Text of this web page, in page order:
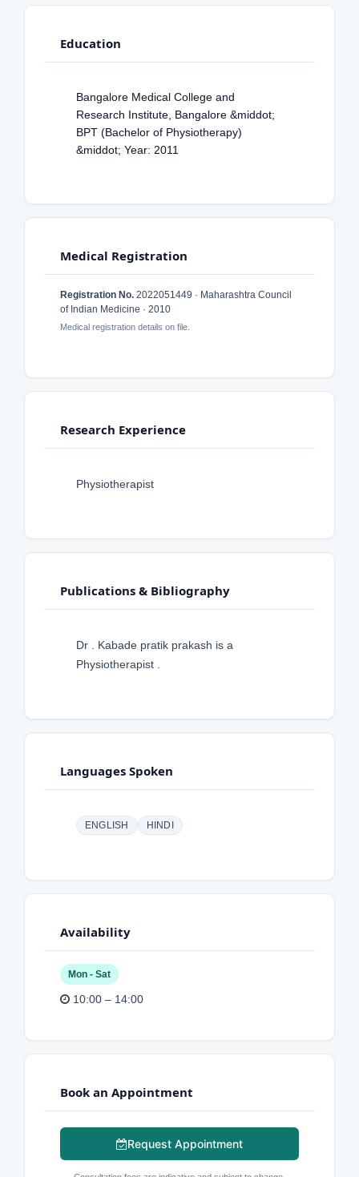
Education
Bangalore Medical College and
Research Institute, Bangalore &middot;
BPT (Bachelor of Physiotherapy)
&middot; Year: 2011
Medical Registration
Registration No. 2022051449 · Maharashtra Council
of Indian Medicine · 2010
Medical registration details on file.
Research Experience
Physiotherapist
Publications & Bibliography
Dr . Kabade pratik prakash is a
Physiotherapist .
Languages Spoken
ENGLISH HINDI
Availability
Mon - Sat
10:00 – 14:00
Book an Appointment
Request Appointment